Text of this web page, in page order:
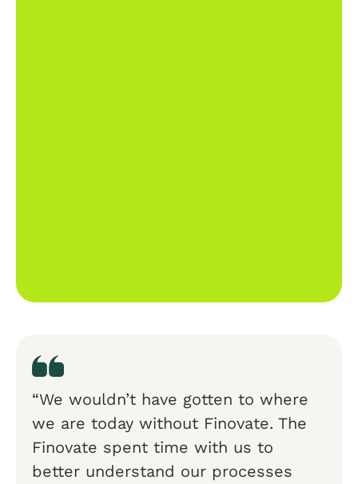
“We wouldn’t have gotten to where
we are today without Finovate. The
Finovate spent time with us to
better understand our processes